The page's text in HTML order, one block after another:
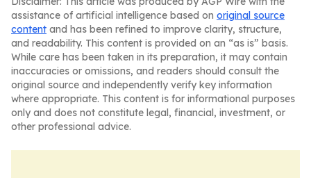
assistance of artificial intelligence based on original source
content and has been refined to improve clarity, structure,
and readability. This content is provided on an “as is” basis.
While care has been taken in its preparation, it may contain
inaccuracies or omissions, and readers should consult the
original source and independently verify key information
where appropriate. This content is for informational purposes
only and does not constitute legal, financial, investment, or
other professional advice.